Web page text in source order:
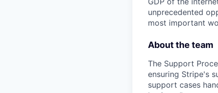
unprecedented
most important
About the team
The Support
ensuring Stripe's
support cases